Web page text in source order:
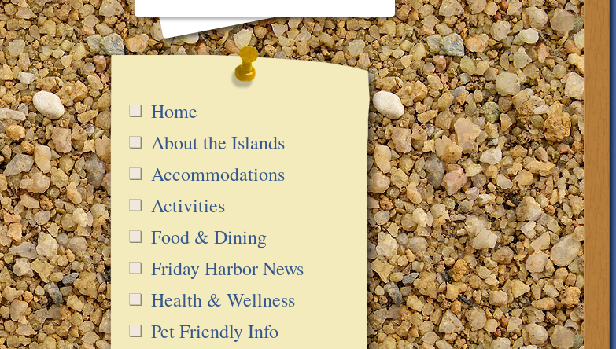
Home
About the Islands
Accommodations
Activities
Food & Dining
Friday Harbor News
Health & Wellness
Pet Friendly Info